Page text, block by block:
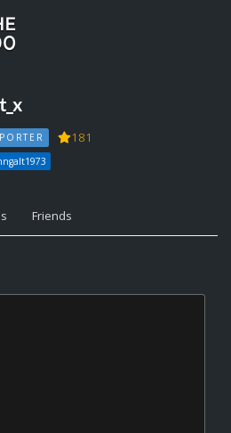
181
Friends